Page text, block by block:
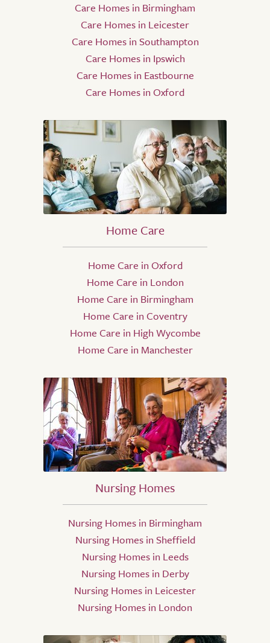
Care Homes in Birmingham
Care Homes in Leicester
Care Homes in Southampton
Care Homes in Ipswich
Care Homes in Eastbourne
Care Homes in Oxford
Home Care
Home Care in Oxford
Home Care in London
Home Care in Birmingham
Home Care in Coventry
Home Care in High Wycombe
Home Care in Manchester
Nursing Homes
Nursing Homes in Birmingham
Nursing Homes in Sheffield
Nursing Homes in Leeds
Nursing Homes in Derby
Nursing Homes in Leicester
Nursing Homes in London